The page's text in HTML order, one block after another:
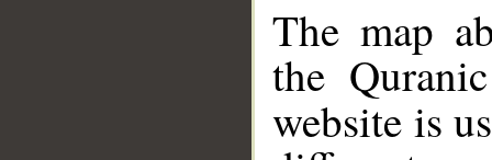
The map
the
website is